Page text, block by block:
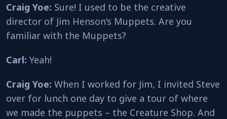
Craig Yoe: Sure! I used to be the creative
director of Jim Henson’s Muppets. Are you
familiar with the Muppets?
Carl: Yeah!
Craig Yoe: When I worked for Jim, I invited Steve
over for lunch one day to give a tour of where
we made the puppets – the Creature Shop. And